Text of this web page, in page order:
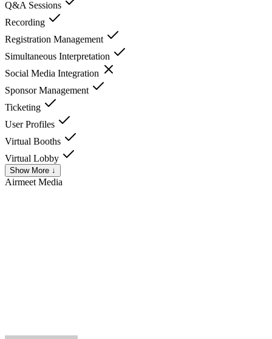
Q&A Sessions
Recording
Registration Management
Simultaneous Interpretation
Social Media Integration
Sponsor Management
Ticketing
User Profiles
Virtual Booths
Virtual Lobby
Show More ↓
Airmeet Media